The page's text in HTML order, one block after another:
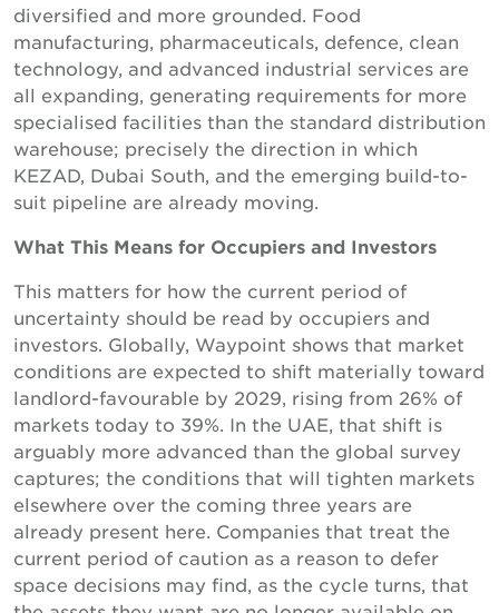
diversified and more grounded. Food
manufacturing, pharmaceuticals, defence, clean
technology, and advanced industrial services are
all expanding, generating requirements for more
specialised facilities than the standard distribution
warehouse; precisely the direction in which
KEZAD, Dubai South, and the emerging build-to-
suit pipeline are already moving.
What This Means for Occupiers and Investors
This matters for how the current period of
uncertainty should be read by occupiers and
investors. Globally, Waypoint shows that market
conditions are expected to shift materially toward
landlord-favourable by 2029, rising from 26% of
markets today to 39%. In the UAE, that shift is
arguably more advanced than the global survey
captures; the conditions that will tighten markets
elsewhere over the coming three years are
already present here. Companies that treat the
current period of caution as a reason to defer
space decisions may find, as the cycle turns, that